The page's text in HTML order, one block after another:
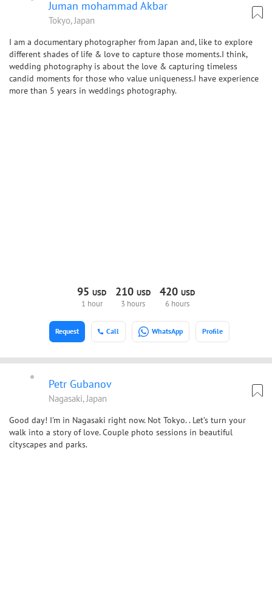
Juman mohammad Akbar
Tokyo, Japan
I am a documentary photographer from Japan and, like to explore
different shades of life & love to capture those moments.I think,
wedding photography is about the love & capturing timeless
candid moments for those who value uniqueness.I have experience
more than 5 years in weddings photography.
95 USD
1 hour
210 USD
3 hours
420 USD
6 hours
Call WhatsApp Profile
Request
Petr Gubanov
Nagasaki, Japan
Good day! I'm in Nagasaki right now. Not Tokyo. . Let’s turn your
walk into a story of love. Couple photo sessions in beautiful
cityscapes and parks.